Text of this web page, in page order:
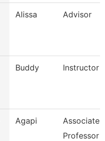
Alissa Advisor
Buddy Instructor
Agapi
Associate
Professor